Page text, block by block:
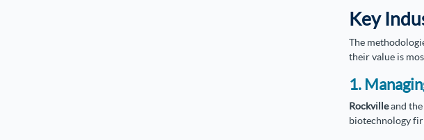
Key
The
their value is
1.
Rockvilleand the
biotechnology